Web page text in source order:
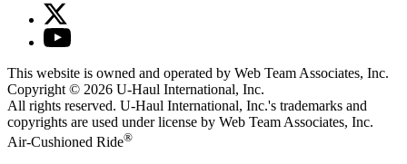
This website is owned and operated by Web Team Associates, Inc.
Copyright © 2026 U-Haul International, Inc.
All rights reserved. U-Haul International, Inc.'s trademarks and
copyrights are used under license by Web Team Associates, Inc.
Air-Cushioned Ride®